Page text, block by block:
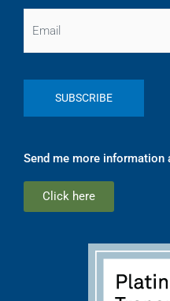
Send me more information
Click here